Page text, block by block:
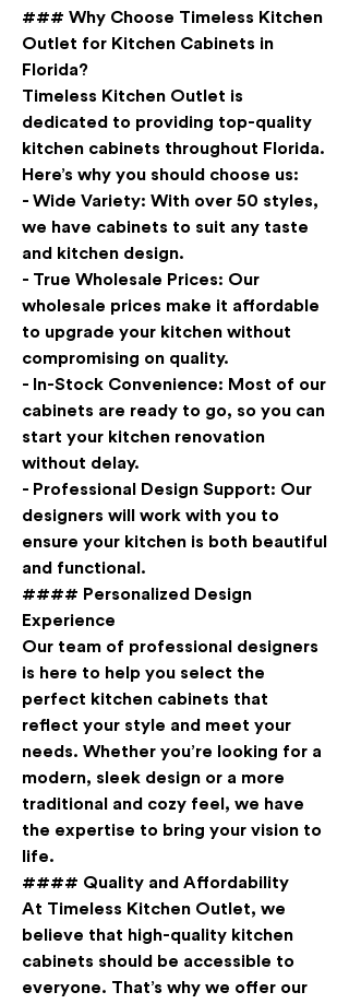
### Why Choose Timeless Kitchen
Outlet for Kitchen Cabinets in
Florida?
Timeless Kitchen Outlet is
dedicated to providing top-quality
kitchen cabinets throughout Florida.
Here’s why you should choose us:
- Wide Variety: With over 50 styles,
we have cabinets to suit any taste
and kitchen design.
- True Wholesale Prices: Our
wholesale prices make it affordable
to upgrade your kitchen without
compromising on quality.
- In-Stock Convenience: Most of our
cabinets are ready to go, so you can
start your kitchen renovation
without delay.
- Professional Design Support: Our
designers will work with you to
ensure your kitchen is both beautiful
and functional.
#### Personalized Design
Experience
Our team of professional designers
is here to help you select the
perfect kitchen cabinets that
reflect your style and meet your
needs. Whether you’re looking for a
modern, sleek design or a more
traditional and cozy feel, we have
the expertise to bring your vision to
life.
#### Quality and Affordability
At Timeless Kitchen Outlet, we
believe that high-quality kitchen
cabinets should be accessible to
everyone. That’s why we offer our